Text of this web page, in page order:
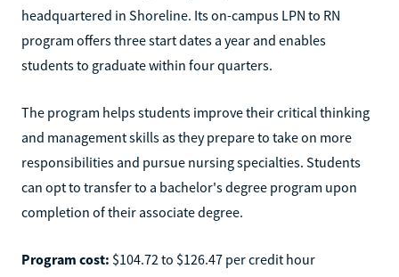
headquartered in Shoreline. Its on-campus LPN to RN
program offers three start dates a year and enables
students to graduate within four quarters.
The program helps students improve their critical thinking
and management skills as they prepare to take on more
responsibilities and pursue nursing specialties. Students
can opt to transfer to a bachelor's degree program upon
completion of their associate degree.
Program cost: $104.72 to $126.47 per credit hour